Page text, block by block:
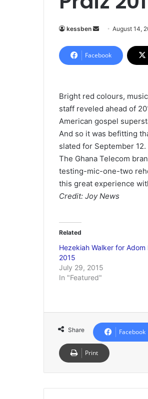
kessben
n
d
e
m
a
i
l
August 14,
Facebook
Bright red colours,
staff reveled ahead of
American gospel
And so it was befitting
slated for September 12.
The Ghana Telecom
testing-mic-one-two
this great experience
Credit: Joy News
Related
Hezekiah Walker for Adom
2015
July 29, 2015
In "Featured"
Share Facebook
Print